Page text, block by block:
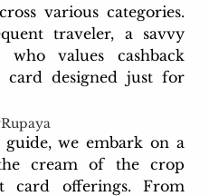
various categories.
traveler, a savvy
who values cashback
card designed just for
we embark on a
cream of the crop
card offerings. From